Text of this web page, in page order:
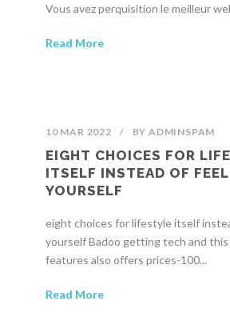
Vous avez perquisition le meilleur
Read More
10 MAR 2022 / BYADMINSPAM
EIGHT CHOICES FOR
ITSELF INSTEAD OF
YOURSELF
eight choices for lifestyle itself
yourself Badoo getting tech and this
features also offers prices-100...
Read More